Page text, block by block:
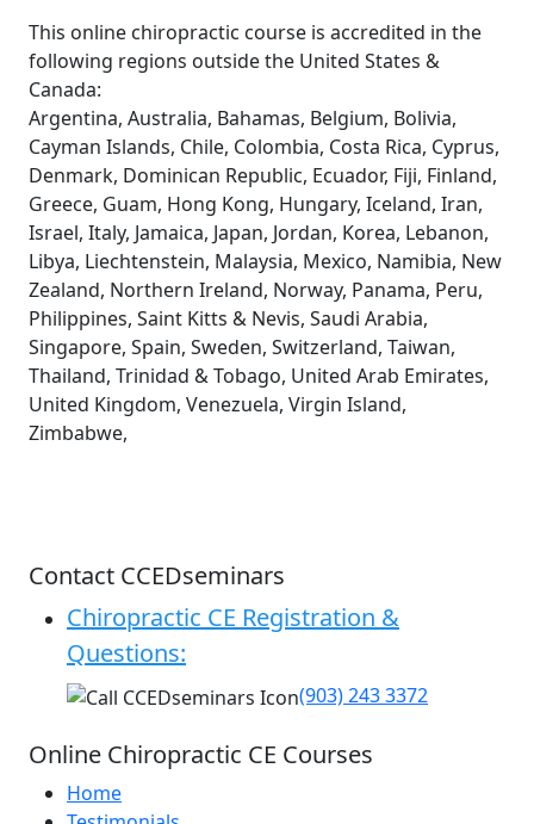
This online chiropractic course is accredited in the
following regions outside the United States &
Canada:
Argentina, Australia, Bahamas, Belgium, Bolivia,
Cayman Islands, Chile, Colombia, Costa Rica, Cyprus,
Denmark, Dominican Republic, Ecuador, Fiji, Finland,
Greece, Guam, Hong Kong, Hungary, Iceland, Iran,
Israel, Italy, Jamaica, Japan, Jordan, Korea, Lebanon,
Libya, Liechtenstein, Malaysia, Mexico, Namibia, New
Zealand, Northern Ireland, Norway, Panama, Peru,
Philippines, Saint Kitts & Nevis, Saudi Arabia,
Singapore, Spain, Sweden, Switzerland, Taiwan,
Thailand, Trinidad & Tobago, United Arab Emirates,
United Kingdom, Venezuela, Virgin Island,
Zimbabwe,
Contact CCEDseminars
Chiropractic CE Registration &
Questions:
(903) 243 3372
Online Chiropractic CE Courses
Home